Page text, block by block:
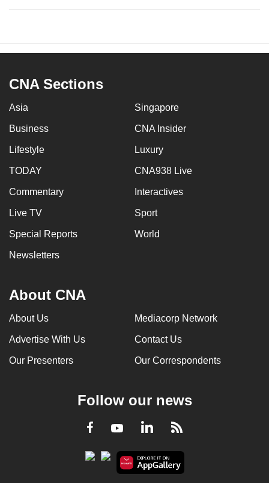
CNA Sections
Asia Singapore
Business CNA Insider
Lifestyle Luxury
TODAY CNA938 Live
Commentary Interactives
Live TV Sport
Special Reports World
Newsletters
About CNA
About Us Mediacorp Network
Advertise With Us Contact Us
Our Presenters Our Correspondents
Follow our news
Facebook
YoutubeLinkedInRSS